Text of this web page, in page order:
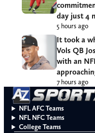
day just 4
5 hours ago
It took a
Vols QB
with an
7 hours ago
NFL AFC Teams
NFL NFC Teams
College Teams